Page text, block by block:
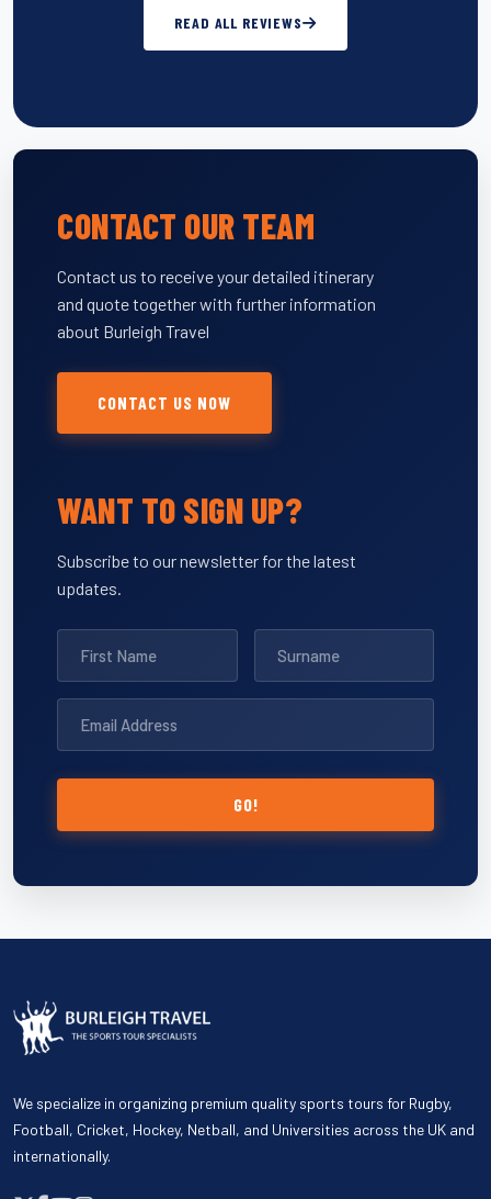
READ ALL REVIEWS
CONTACT OUR TEAM
Contact us to receive your detailed itinerary
and quote together with further information
about Burleigh Travel
CONTACT US NOW
WANT TO SIGN UP?
Subscribe to our newsletter for the latest
updates.
GO!
We specialize in organizing premium quality sports tours for Rugby,
Football, Cricket, Hockey, Netball, and Universities across the UK and
internationally.